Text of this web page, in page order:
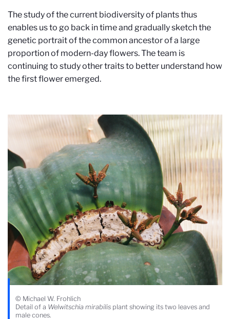
The study of the current biodiversity of plants thus
enables us to go back in time and gradually sketch the
genetic portrait of the common ancestor of a large
proportion of modern-day flowers. The team is
continuing to study other traits to better understand how
the first flower emerged.
© Michael W. Frohlich
Detail of a Welwitschia mirabilis plant showing its two leaves and
male cones.